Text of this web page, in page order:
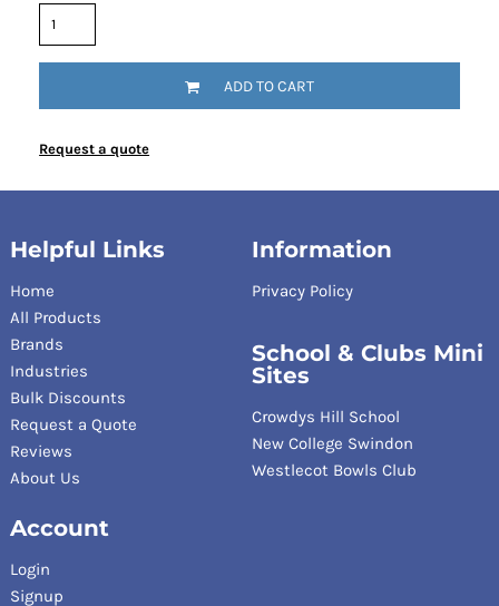
ADD TO CART
Request a quote
Helpful Links
Home
All Products
Brands
Industries
Bulk Discounts
Request a Quote
Reviews
About Us
Information
Privacy Policy
School & Clubs Mini
Sites
Crowdys Hill School
New College Swindon
Westlecot Bowls Club
Account
Login
Signup